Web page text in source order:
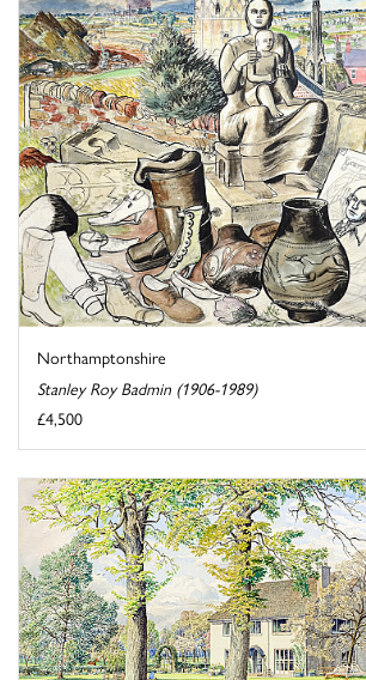
Northamptonshire
Stanley Roy Badmin (1906-1989)
£4,500